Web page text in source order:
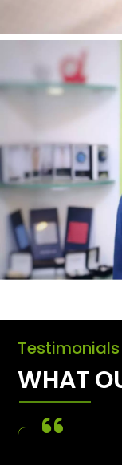
Testimonials
WHAT